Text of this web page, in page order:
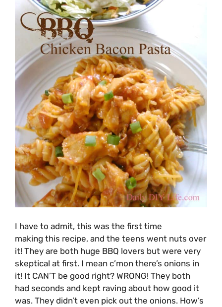
I have to admit, this was the first time
making this recipe, and the teens went nuts over
it! They are both huge BBQ lovers but were very
skeptical at first. I mean c’mon there’s onions in
it! It CAN’T be good right? WRONG! They both
had seconds and kept raving about how good it
was. They didn’t even pick out the onions. How’s